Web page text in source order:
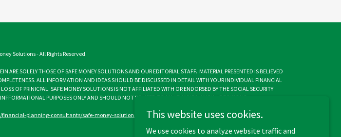
Solutions - All Rights Reserved.
ARE SOLELY THOSE OF SAFE MONEY SOLUTIONS AND OUR EDITORIAL STAFF. MATERIAL PRESENTED IS BELIEVED
ALL INFORMATION AND IDEAS SHOULD BE DISCUSSED IN DETAIL WITH YOUR INDIVIDUAL FINANCIAL
OF PRINICPAL. SAFE MONEY SOLUTIONS IS NOT AFFILIATED WITH OR ENDORSED BY THE SOCIAL SECURITY
PURPOSES ONLY AND SHOULD NOT BE USED TO MAKE ANY FINANCIAL DECISIONS.
planning-consultants/safe-money-solutions-0664-32124300This website uses cookies.
We use cookies to analyze website traffic and